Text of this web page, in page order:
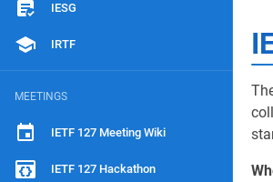
IESG
IRTF
MEETINGS
IETF 127 Meeting Wiki
IETF 127 Hackathon